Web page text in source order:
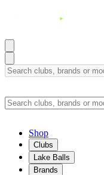
Shop
Clubs
Lake Balls
Brands